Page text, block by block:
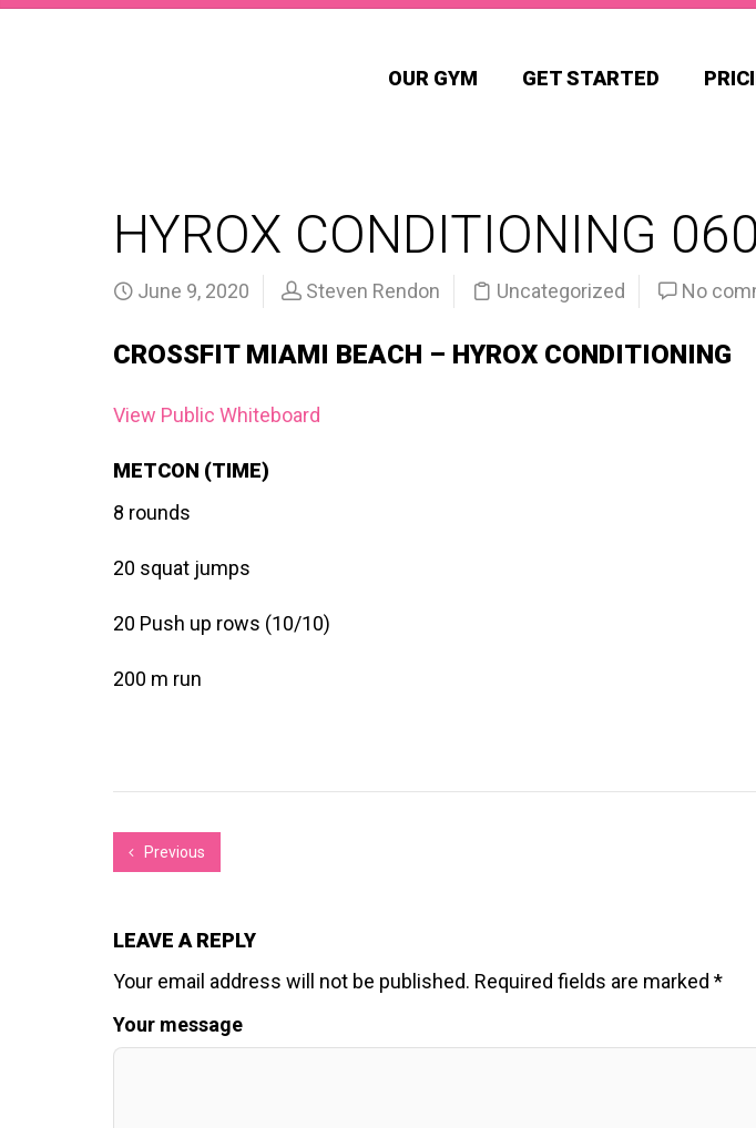
OUR GYM GET STARTED
HYROX CONDITIONING
June 9, 2020 Steven Rendon Uncategorized No
CROSSFIT MIAMI BEACH – HYROX CONDITIONING
View Public Whiteboard
METCON (TIME)
8 rounds
20 squat jumps
20 Push up rows (10/10)
200 m run
Previous
LEAVE A REPLY
Your email address will not be published. Required fields are marked *
Your message